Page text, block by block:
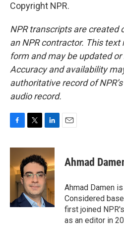
Copyright NPR.
NPR transcripts are created
an NPR contractor. This
form and may be updated
Accuracy and availability
authoritative record of
audio record.
c
b
o
i
t
t
e
r
n
k
e
d
I
n
Ahmad
Ahmad Damen
Considered
first joined
as an editor in